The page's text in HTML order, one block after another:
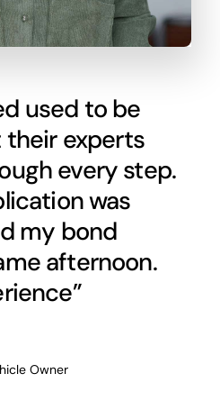
used to be
experts
every step.
was
my bond
afternoon.
Owner